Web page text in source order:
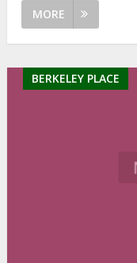
MORE
BERKELEY PLACE